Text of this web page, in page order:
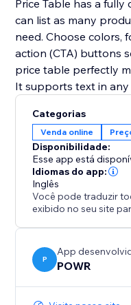
Price Table has a
can list as many
need. Choose colors,
action (CTA) buttons
price table perfectly
It supports text in
Need help? Visit the
to common
Categorias
Venda online
Disponibilidade:
Esse app está
Idiomas do app:
Inglês
Você pode traduzir
exibido no seu site
P
App
POWR